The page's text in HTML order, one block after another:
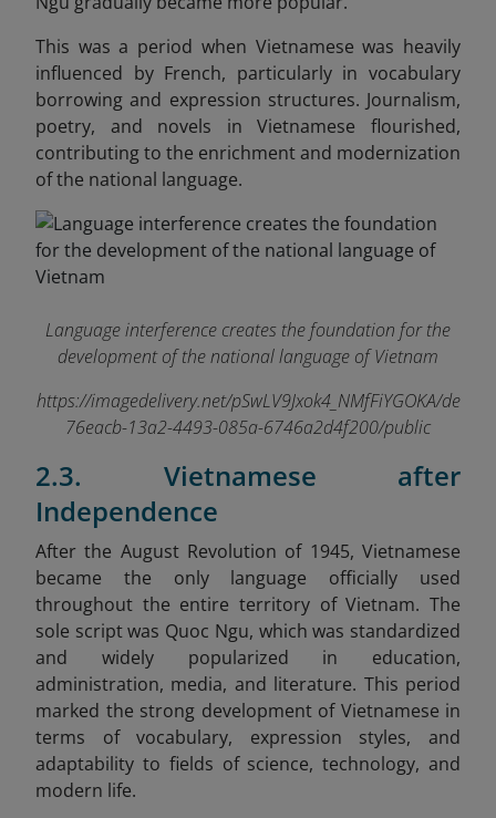
This was a period when Vietnamese was heavily
influenced by French, particularly in vocabulary
borrowing and expression structures. Journalism,
poetry, and novels in Vietnamese flourished,
contributing to the enrichment and modernization
of the national language.
Language interference creates the foundation for the
development of the national language of Vietnam
https://imagedelivery.net/pSwLV9Jxok4_NMfFiYGOKA/de
76eacb-13a2-4493-085a-6746a2d4f200/public
2.3. Vietnamese after
Independence
After the August Revolution of 1945, Vietnamese
became the only language officially used
throughout the entire territory of Vietnam. The
sole script was Quoc Ngu, which was standardized
and widely popularized in education,
administration, media, and literature. This period
marked the strong development of Vietnamese in
terms of vocabulary, expression styles, and
adaptability to fields of science, technology, and
modern life.